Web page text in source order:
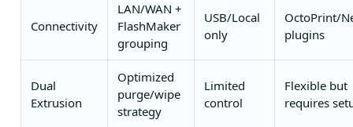
Connectivity
LAN/WAN +
FlashMaker
grouping
USB/Local
only
OctoPrint/
plugins
Dual
Extrusion
Optimized
purge/wipe
strategy
Limited
control
Flexible but
requires